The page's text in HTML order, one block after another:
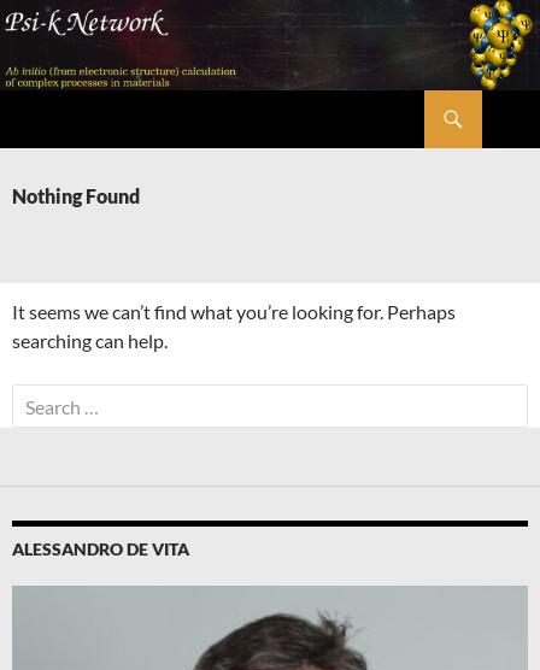
Skip
content
Nothing Found
It seems we can’t find what you’re looking for. Perhaps
searching can help.
Search
for:
ALESSANDRO DE VITA